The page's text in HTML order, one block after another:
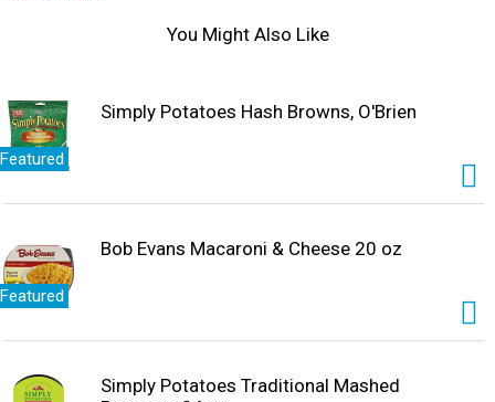
unique that leaves air looking vibrant and beautiful. That's
You Might Also Like
Featured
Simply Potatoes Hash Browns, O'Brien
Featured
Bob Evans Macaroni & Cheese 20 oz
Simply Potatoes Traditional Mashed